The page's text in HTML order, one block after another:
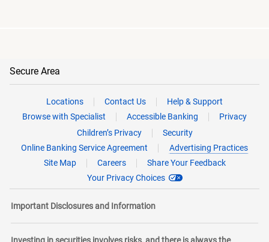
Secure Area
Locations Contact Us
Help & Support
Browse with Specialist
Accessible Banking
Privacy
Children’s Privacy
Security
Online Banking Service Agreement
Advertising Practices
Site Map
Careers
Share Your Feedback
Your Privacy Choices
Important Disclosures and Information